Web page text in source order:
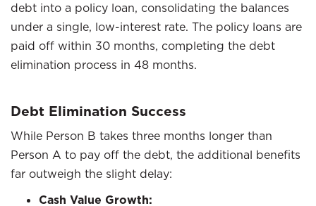
debt into a policy loan, consolidating the balances
under a single, low-interest rate. The policy loans are
paid off within 30 months, completing the debt
elimination process in 48 months.
Debt Elimination Success
While Person B takes three months longer than
Person A to pay off the debt, the additional benefits
far outweigh the slight delay:
Cash Value Growth: